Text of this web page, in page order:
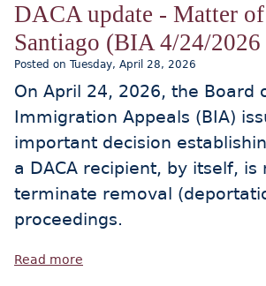
DACA update - Matter
Santiago (BIA 4/24/
Posted on Tuesday, April 28, 2026
On April 24, 2026, the Board
Immigration Appeals (BIA)
important decision
a DACA recipient, by itself, is
terminate removal
proceedings.
Read more